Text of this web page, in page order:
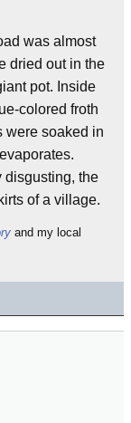
was almost
dried out in the
pot. Inside
colored froth
were soaked in
disgusting, the
of a village.
and my local